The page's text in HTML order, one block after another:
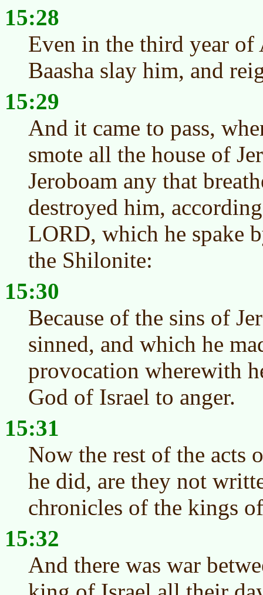
15:28
Even in the third year
Baasha slay him, and
15:29
And it came to pass,
smote all the house of
Jeroboam any that
destroyed him,
LORD, which he spake
the Shilonite:
15:30
Because of the sins of
sinned, and which he
provocation wherewith
God of Israel to anger.
15:31
Now the rest of the acts
he did, are they not
chronicles of the kings
15:32
And there was war